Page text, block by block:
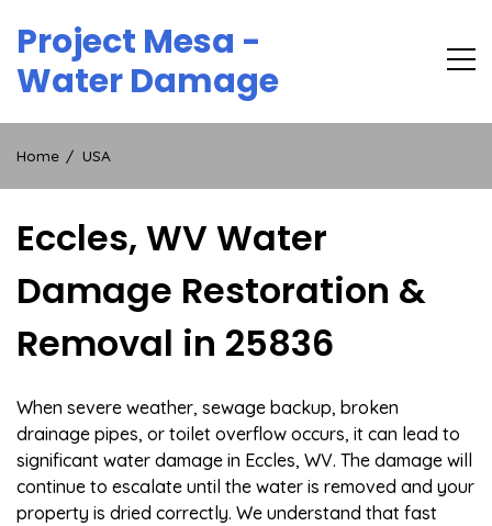
content
Project Mesa -
Water Damage
Home USA
Eccles, WV Water
Damage Restoration &
Removal in 25836
When severe weather, sewage backup, broken
drainage pipes, or toilet overflow occurs, it can lead to
significant water damage in Eccles, WV. The damage will
continue to escalate until the water is removed and your
property is dried correctly. We understand that fast